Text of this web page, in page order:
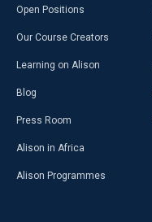
Open Positions
Our Course Creators
Learning on Alison
Blog
Press Room
Alison in Africa
Alison Programmes